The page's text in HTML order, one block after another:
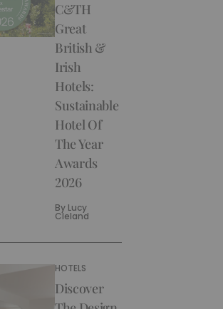
C&TH
Great
British &
Irish
Hotels:
Sustainable
Hotel Of
The Year
Awards
2026
By Lucy
Cleland
HOTELS
Discover